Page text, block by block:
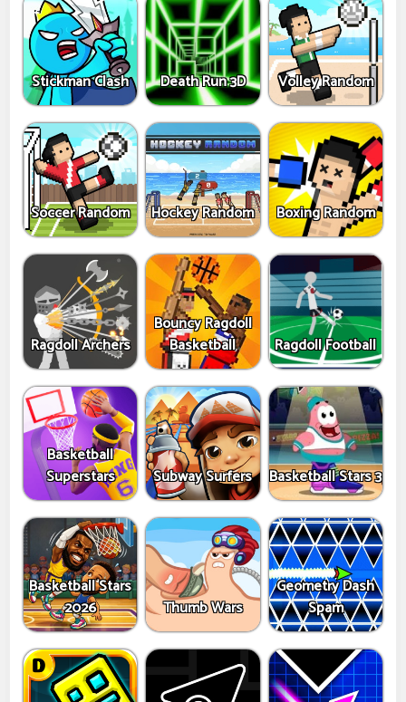
Stickman Clash Death Run 3D Volley Random
Soccer Random Hockey Random Boxing Random
Ragdoll Archers
Bouncy Ragdoll
Basketball
Ragdoll Football
Basketball
Superstars
Subway Surfers Basketball Stars 3
Basketball Stars
2026
Thumb Wars
Geometry Dash
Spam